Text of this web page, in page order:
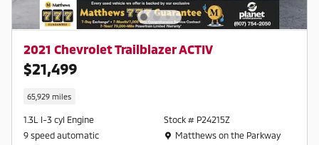
2021 Chevrolet Trailblazer ACTIV
$21,499
65,929 miles
1.3L I-3 cyl Engine
9 speed automatic
Stock # P24215Z
Location: Matthews on the Parkway
Matthews on the Parkway